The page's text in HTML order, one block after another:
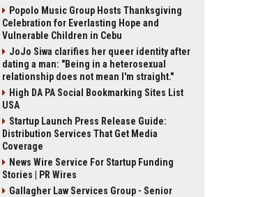
Popolo Music Group Hosts Thanksgiving
Celebration for Everlasting Hope and
Vulnerable Children in Cebu
JoJo Siwa clarifies her queer identity after
dating a man: "Being in a heterosexual
relationship does not mean I'm straight."
High DA PA Social Bookmarking Sites List
USA
Startup Launch Press Release Guide:
Distribution Services That Get Media
Coverage
News Wire Service For Startup Funding
Stories | PR Wires
Gallagher Law Services Group - Senior